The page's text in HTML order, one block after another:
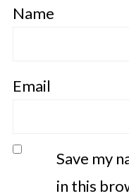
Name
Email
Save my
in this